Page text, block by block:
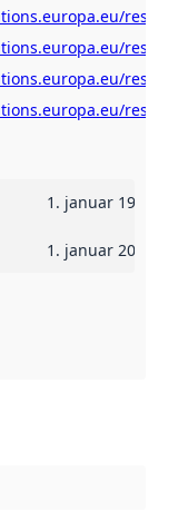
1. januar 1960
1. januar 2025
eller